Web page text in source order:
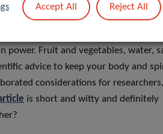
reveal what you should and
power. Fruit and vegetables, water,
advice to keep your body and
considerations for
is short and witty and definitely
Accept All Reject All